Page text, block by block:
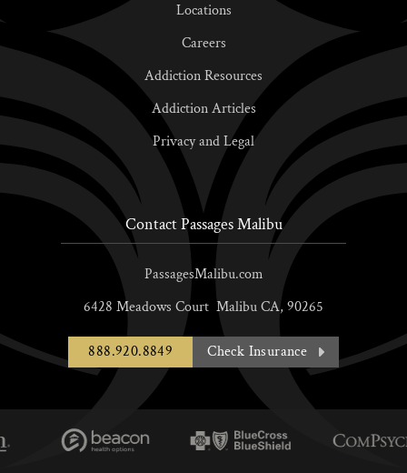
Locations
Careers
Addiction Resources
Addiction Articles
Privacy and Legal
Contact Passages Malibu
PassagesMalibu.com
6428 Meadows Court MalibuCA, 90265
888.920.8849 Check Insurance